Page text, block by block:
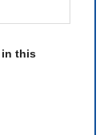
in this